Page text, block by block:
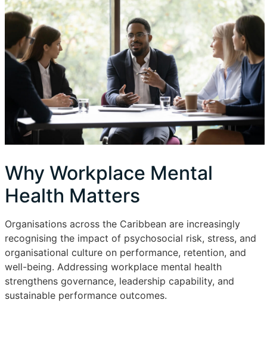
Why Workplace Mental
Health Matters
Organisations across the Caribbean are increasingly
recognising the impact of psychosocial risk, stress, and
organisational culture on performance, retention, and
well-being. Addressing workplace mental health
strengthens governance, leadership capability, and
sustainable performance outcomes.